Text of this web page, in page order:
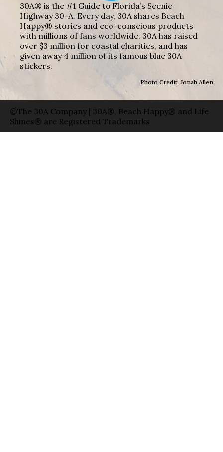
30A® is the #1 Guide to Florida’s Scenic
Highway 30-A. Every day, 30A shares Beach
Happy® stories and eco-conscious products
with millions of fans worldwide. 30A has raised
over $3 million for coastal charities, and has
given away 4 million of its famous blue 30A
stickers.
Photo Credit: Jonah Allen
©The 30A Company | 30A®, Beach Happy® and Life
Shines® are Registered Trademarks